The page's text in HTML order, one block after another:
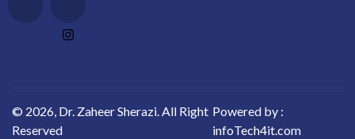
© 2026, Dr. Zaheer Sherazi. All Right
Reserved
Powered by :
infoTech4it.com